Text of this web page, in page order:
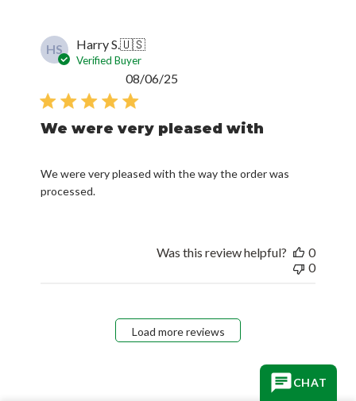
HS Harry S.🇺🇸
Verified Buyer
We were very pleased with
We were very pleased with the way the order was
processed.
08/06/25
Was this review helpful?
0
0
Load more reviews
CHAT